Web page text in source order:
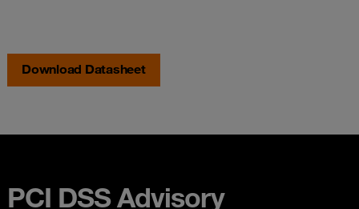
Download Datasheet
PCI DSS Advisory